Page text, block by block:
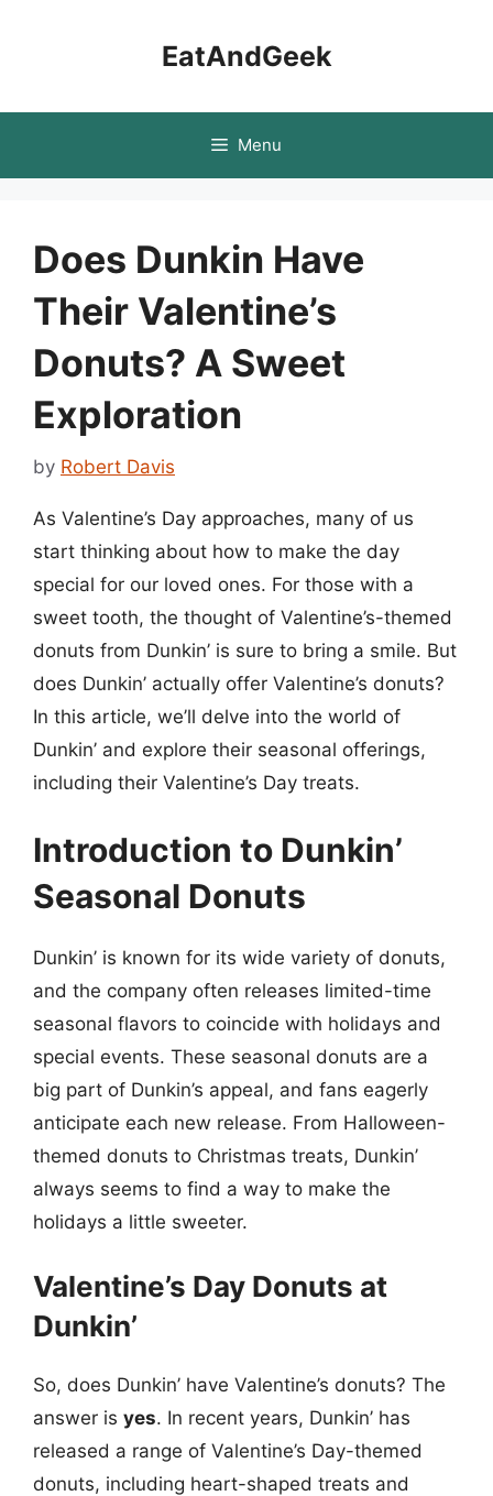
EatAndGeek
Menu
Does Dunkin Have
Their Valentine’s
Donuts? A Sweet
Exploration
by Robert Davis
As Valentine’s Day approaches, many of us
start thinking about how to make the day
special for our loved ones. For those with a
sweet tooth, the thought of Valentine’s-themed
donuts from Dunkin’ is sure to bring a smile. But
does Dunkin’ actually offer Valentine’s donuts?
In this article, we’ll delve into the world of
Dunkin’ and explore their seasonal offerings,
including their Valentine’s Day treats.
Introduction to Dunkin’
Seasonal Donuts
Dunkin’ is known for its wide variety of donuts,
and the company often releases limited-time
seasonal flavors to coincide with holidays and
special events. These seasonal donuts are a
big part of Dunkin’s appeal, and fans eagerly
anticipate each new release. From Halloween-
themed donuts to Christmas treats, Dunkin’
always seems to find a way to make the
holidays a little sweeter.
Valentine’s Day Donuts at
Dunkin’
So, does Dunkin’ have Valentine’s donuts? The
answer is yes. In recent years, Dunkin’ has
released a range of Valentine’s Day-themed
donuts, including heart-shaped treats and